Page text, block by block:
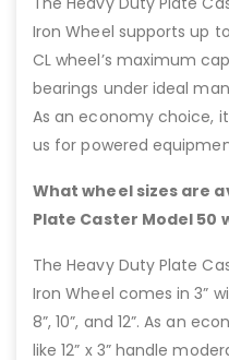
Iron Wheel supports up
CL wheel’s maximum
bearings under ideal
As an economy choice,
us for powered
What wheel sizes are
Plate Caster Model 50
The Heavy Duty Plate
Iron Wheel comes in 3”
8”, 10”, and 12”. As an
like 12” x 3” handle